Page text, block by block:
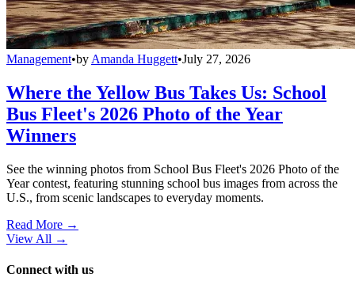
Management•by Amanda Huggett•July 27, 2026
Where the Yellow Bus Takes Us: School
Bus Fleet's 2026 Photo of the Year
Winners
See the winning photos from School Bus Fleet's 2026 Photo of the
Year contest, featuring stunning school bus images from across the
U.S., from scenic landscapes to everyday moments.
Read More →
View All →
Connect with us